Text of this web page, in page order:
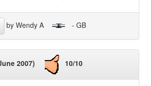
by Wendy A - GB
2007) 10/10